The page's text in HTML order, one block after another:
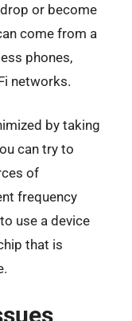
or become
come from a
phones,
networks.
by taking
can try to
of
frequency
use a device
that is